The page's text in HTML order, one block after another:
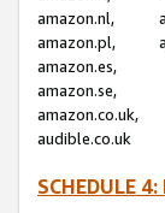
amazon.nl,
amazon.pl,
amazon.es,
amazon.se,
amazon.co.uk,
audible.co.uk
SCHEDULE